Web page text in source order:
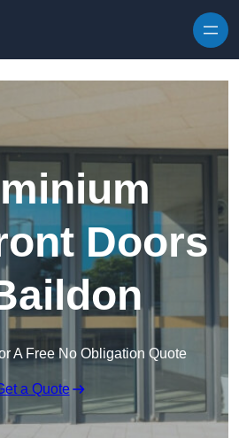
Doors
A Free No Obligation Quote
a Quote